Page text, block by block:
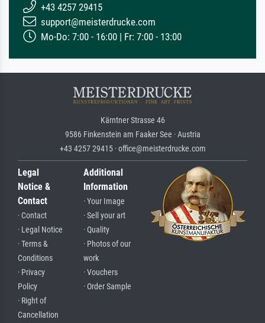
+43 4257 29415
support@meisterdrucke.com
Mo-Do: 7:00 - 16:00 | Fr: 7:00 - 13:00
Kärntner Strasse 46
9586 Finkenstein am Faaker See · Austria
+43 4257 29415 · office@meisterdrucke.com
Legal
Notice &
Contact
· Contact
· Legal Notice
· Terms &
Conditions
· Privacy
Policy
· Right of
Cancellation
Additional
Information
· Your Image
· Sell your art
· Quality
· Photos of our
work
· Vouchers
· Order Sample